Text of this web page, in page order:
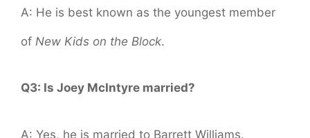
A: He is best known as the youngest member
of New Kids on the Block.
Q3: Is Joey McIntyre married?
A: Yes, he is married to Barrett Williams.